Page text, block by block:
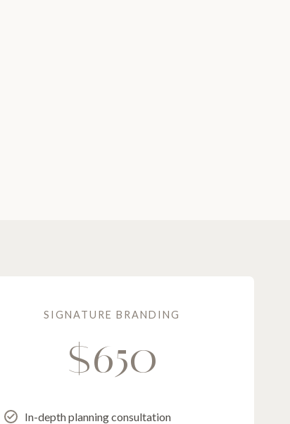
SIGNATURE BRANDING
$650
In-depth planning consultation